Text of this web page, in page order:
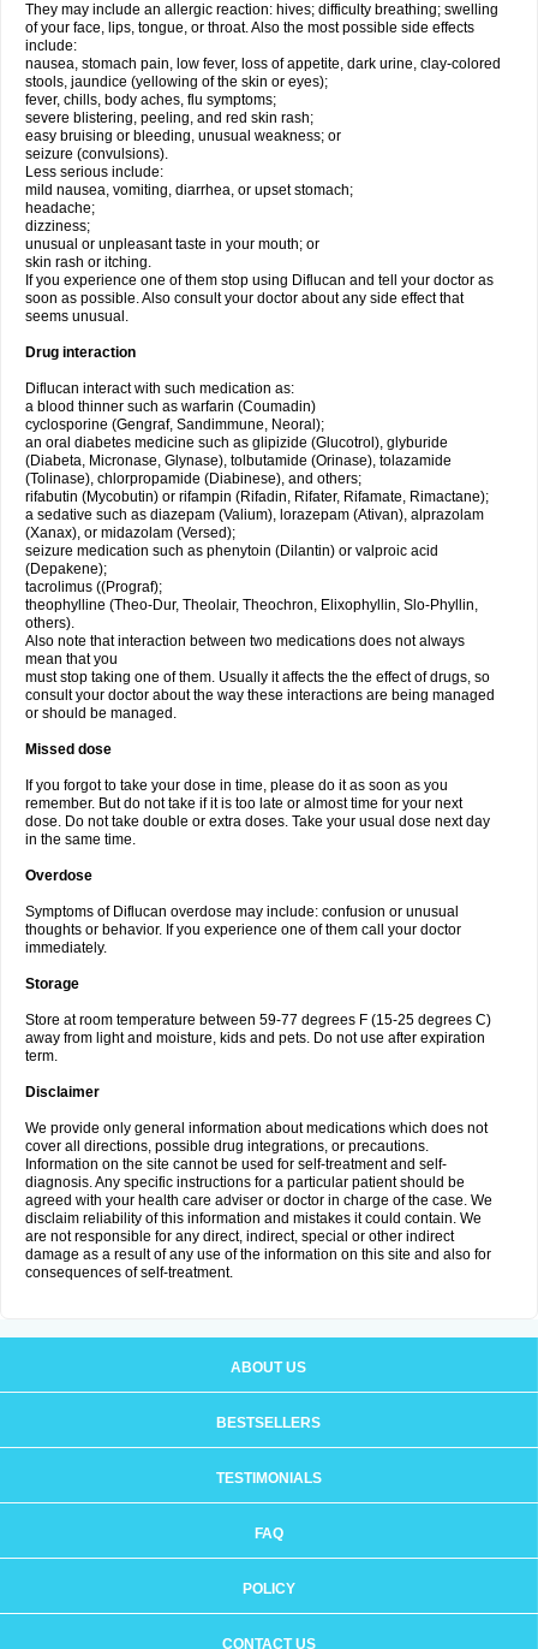
They may include an allergic reaction: hives; difficulty breathing; swelling
of your face, lips, tongue, or throat. Also the most possible side effects
include:
nausea, stomach pain, low fever, loss of appetite, dark urine, clay-colored
stools, jaundice (yellowing of the skin or eyes);
fever, chills, body aches, flu symptoms;
severe blistering, peeling, and red skin rash;
easy bruising or bleeding, unusual weakness; or
seizure (convulsions).
Less serious include:
mild nausea, vomiting, diarrhea, or upset stomach;
headache;
dizziness;
unusual or unpleasant taste in your mouth; or
skin rash or itching.
If you experience one of them stop using Diflucan and tell your doctor as
soon as possible. Also consult your doctor about any side effect that
seems unusual.
Drug interaction
Diflucan interact with such medication as:
a blood thinner such as warfarin (Coumadin)
cyclosporine (Gengraf, Sandimmune, Neoral);
an oral diabetes medicine such as glipizide (Glucotrol), glyburide
(Diabeta, Micronase, Glynase), tolbutamide (Orinase), tolazamide
(Tolinase), chlorpropamide (Diabinese), and others;
rifabutin (Mycobutin) or rifampin (Rifadin, Rifater, Rifamate, Rimactane);
a sedative such as diazepam (Valium), lorazepam (Ativan), alprazolam
(Xanax), or midazolam (Versed);
seizure medication such as phenytoin (Dilantin) or valproic acid
(Depakene);
tacrolimus ((Prograf);
theophylline (Theo-Dur, Theolair, Theochron, Elixophyllin, Slo-Phyllin,
others).
Also note that interaction between two medications does not always
mean that you
must stop taking one of them. Usually it affects the the effect of drugs, so
consult your doctor about the way these interactions are being managed
or should be managed.
Missed dose
If you forgot to take your dose in time, please do it as soon as you
remember. But do not take if it is too late or almost time for your next
dose. Do not take double or extra doses. Take your usual dose next day
in the same time.
Overdose
Symptoms of Diflucan overdose may include: confusion or unusual
thoughts or behavior. If you experience one of them call your doctor
immediately.
Storage
Store at room temperature between 59-77 degrees F (15-25 degrees C)
away from light and moisture, kids and pets. Do not use after expiration
term.
Disclaimer
We provide only general information about medications which does not
cover all directions, possible drug integrations, or precautions.
Information on the site cannot be used for self-treatment and self-
diagnosis. Any specific instructions for a particular patient should be
agreed with your health care adviser or doctor in charge of the case. We
disclaim reliability of this information and mistakes it could contain. We
are not responsible for any direct, indirect, special or other indirect
damage as a result of any use of the information on this site and also for
consequences of self-treatment.
ABOUT US
BESTSELLERS
TESTIMONIALS
FAQ
POLICY
CONTACT US